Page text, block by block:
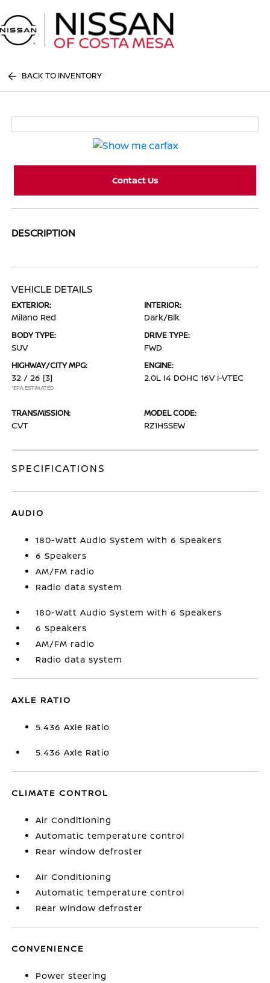
BACK TO INVENTORY
Contact Us
DESCRIPTION
VEHICLE DETAILS
EXTERIOR:
Milano Red
INTERIOR:
Dark/Blk
BODY TYPE:
SUV
DRIVE TYPE:
FWD
HIGHWAY/CITY MPG:
32 / 26 [3]
*EPA ESTIMATED
ENGINE:
2.0L I4 DOHC 16V i-VTEC
TRANSMISSION:
CVT
MODEL CODE:
RZ1H5SEW
SPECIFICATIONS
AUDIO
180-Watt Audio System with 6 Speakers
6 Speakers
AM/FM radio
Radio data system
180-Watt Audio System with 6 Speakers
6 Speakers
AM/FM radio
Radio data system
AXLE RATIO
5.436 Axle Ratio
5.436 Axle Ratio
CLIMATE CONTROL
Air Conditioning
Automatic temperature control
Rear window defroster
Air Conditioning
Automatic temperature control
Rear window defroster
CONVENIENCE
Power steering